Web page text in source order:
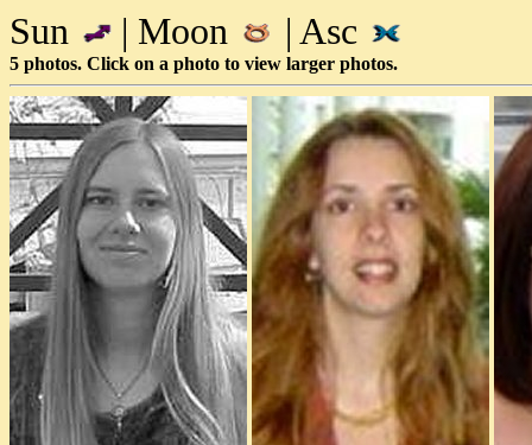
Sun | Moon | Asc
5 photos. Click on a photo to view larger photos.